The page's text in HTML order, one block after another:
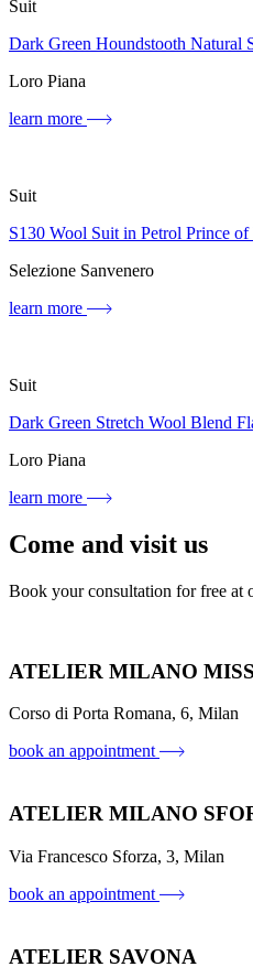
Suit
Dark Green Houndstooth Natural
Loro Piana
learn more
Suit
S130 Wool Suit in Petrol Prince of
Selezione Sanvenero
learn more
Suit
Dark Green Stretch Wool Blend
Loro Piana
learn more
Come and visit us
Book your consultation for free at
ATELIER MILANO
Corso di Porta Romana, 6, Milan
book an appointment
ATELIER MILANO
Via Francesco Sforza, 3, Milan
book an appointment
ATELIER SAVONA